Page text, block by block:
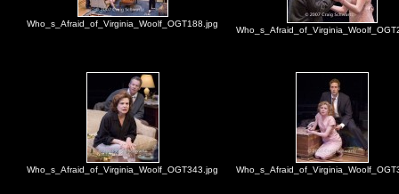
Who_s_Afraid_of_Virginia_Woolf_OGT188.jpg
Who_s_Afraid_of_Virginia_Woolf_OGT343.jpg